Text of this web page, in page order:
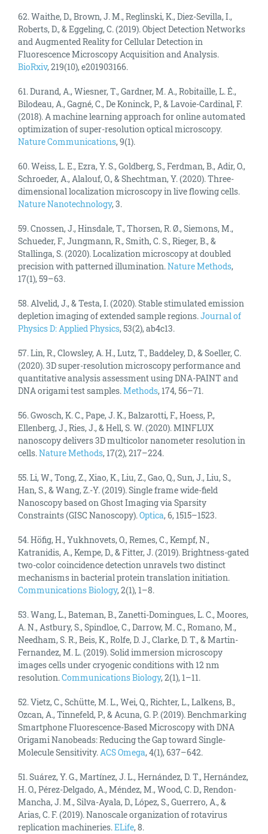
62. Waithe, D., Brown, J. M., Reglinski, K., Diez-Sevilla, I.,
Roberts, D., & Eggeling, C. (2019). Object Detection Networks
and Augmented Reality for Cellular Detection in
Fluorescence Microscopy Acquisition and Analysis.
BioRxiv, 219(10), e201903166.
61. Durand, A., Wiesner, T., Gardner, M. A., Robitaille, L. É.,
Bilodeau, A., Gagné, C., De Koninck, P., & Lavoie-Cardinal, F.
(2018). A machine learning approach for online automated
optimization of super-resolution optical microscopy.
Nature Communications, 9(1).
60. Weiss, L. E., Ezra, Y. S., Goldberg, S., Ferdman, B., Adir, O.,
Schroeder, A., Alalouf, O., & Shechtman, Y. (2020). Three-
dimensional localization microscopy in live flowing cells.
Nature Nanotechnology, 3.
59. Cnossen, J., Hinsdale, T., Thorsen, R. Ø., Siemons, M.,
Schueder, F., Jungmann, R., Smith, C. S., Rieger, B., &
Stallinga, S. (2020). Localization microscopy at doubled
precision with patterned illumination.Nature Methods,
17(1), 59–63.
58. Alvelid, J., & Testa, I. (2020). Stable stimulated emission
depletion imaging of extended sample regions.Journal of
Physics D: Applied Physics, 53(2), ab4c13.
57. Lin, R., Clowsley, A. H., Lutz, T., Baddeley, D., & Soeller, C.
(2020). 3D super-resolution microscopy performance and
quantitative analysis assessment using DNA-PAINT and
DNA origami test samples.Methods, 174, 56–71.
56. Gwosch, K. C., Pape, J. K., Balzarotti, F., Hoess, P.,
Ellenberg, J., Ries, J., & Hell, S. W. (2020). MINFLUX
nanoscopy delivers 3D multicolor nanometer resolution in
cells.Nature Methods, 17(2), 217–224.
55. Li, W., Tong, Z., Xiao, K., Liu, Z., Gao, Q., Sun, J., Liu, S.,
Han, S., & Wang, Z.-Y. (2019). Single frame wide-field
Nanoscopy based on Ghost Imaging via Sparsity
Constraints (GISC Nanoscopy).Optica, 6, 1515–1523.
54. Höfig, H., Yukhnovets, O., Remes, C., Kempf, N.,
Katranidis, A., Kempe, D., & Fitter, J. (2019). Brightness-gated
two-color coincidence detection unravels two distinct
mechanisms in bacterial protein translation initiation.
Communications Biology, 2(1), 1–8.
53. Wang, L., Bateman, B., Zanetti-Domingues, L. C., Moores,
A. N., Astbury, S., Spindloe, C., Darrow, M. C., Romano, M.,
Needham, S. R., Beis, K., Rolfe, D. J., Clarke, D. T., & Martin-
Fernandez, M. L. (2019). Solid immersion microscopy
images cells under cryogenic conditions with 12 nm
resolution.Communications Biology, 2(1), 1–11.
52. Vietz, C., Schütte, M. L., Wei, Q., Richter, L., Lalkens, B.,
Ozcan, A., Tinnefeld, P., & Acuna, G. P. (2019). Benchmarking
Smartphone Fluorescence-Based Microscopy with DNA
Origami Nanobeads: Reducing the Gap toward Single-
Molecule Sensitivity.ACS Omega, 4(1), 637–642.
51. Suárez, Y. G., Martínez, J. L., Hernández, D. T., Hernández,
H. O., Pérez-Delgado, A., Méndez, M., Wood, C. D., Rendon-
Mancha, J. M., Silva-Ayala, D., López, S., Guerrero, A., &
Arias, C. F. (2019). Nanoscale organization of rotavirus
replication machineries.ELife, 8.